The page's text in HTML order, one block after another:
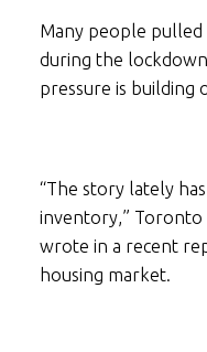
Many people
during the
pressure is building
“The story lately
inventory,” Toronto
wrote in a recent
housing market.